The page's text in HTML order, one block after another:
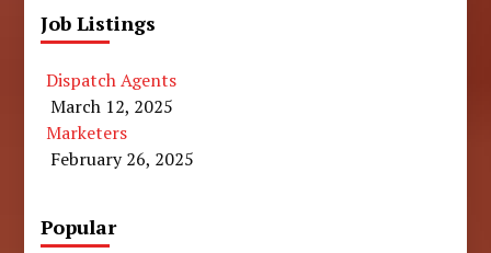
Job Listings
Dispatch Agents
March 12, 2025
Marketers
February 26, 2025
Popular